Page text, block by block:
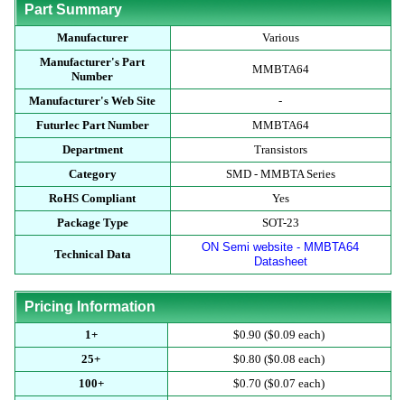
Part Summary
Manufacturer
Various
Manufacturer's Part
Number
MMBTA64
Manufacturer's Web Site
-
Futurlec Part Number
MMBTA64
Department
Transistors
Category
SMD - MMBTA Series
RoHS Compliant
Yes
Package Type
SOT-23
Technical Data
ON Semi website - MMBTA64
Datasheet
Pricing Information
1+
$0.90 ($0.09 each)
25+
$0.80 ($0.08 each)
100+
$0.70 ($0.07 each)